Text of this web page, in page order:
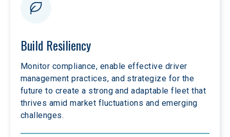
Build Resiliency
Monitor compliance, enable effective driver
management practices, and strategize for the
future to create a strong and adaptable fleet that
thrives amid market fluctuations and emerging
challenges.